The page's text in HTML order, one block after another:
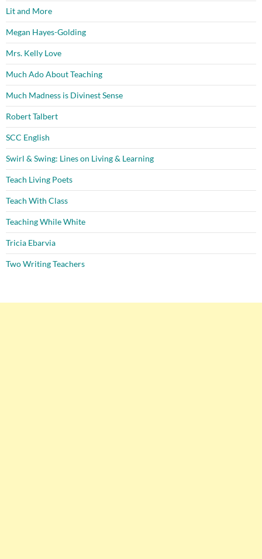
Lit and More
Megan Hayes-Golding
Mrs. Kelly Love
Much Ado About Teaching
Much Madness is Divinest Sense
Robert Talbert
SCC English
Swirl & Swing: Lines on Living & Learning
Teach Living Poets
Teach With Class
Teaching While White
Tricia Ebarvia
Two Writing Teachers